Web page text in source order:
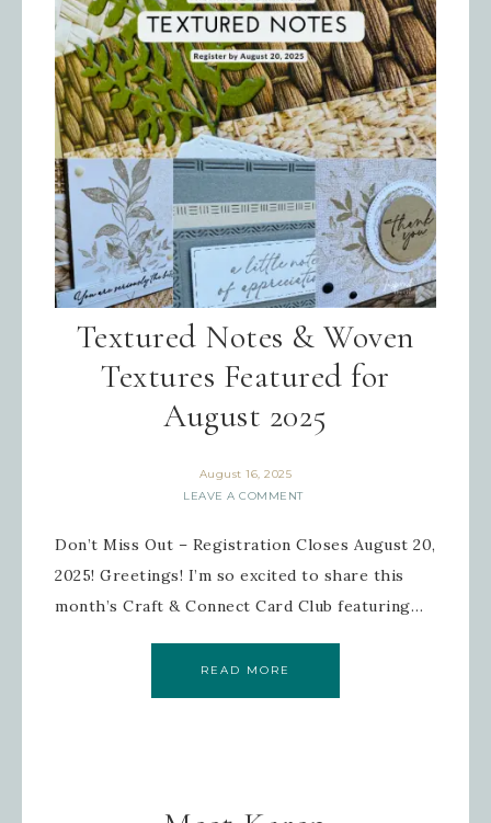
Textured Notes & Woven
Textures Featured for
August 2025
August 16, 2025
LEAVE A COMMENT
Don’t Miss Out – Registration Closes August 20,
2025! Greetings! I’m so excited to share this
month’s Craft & Connect Card Club featuring…
READ MORE